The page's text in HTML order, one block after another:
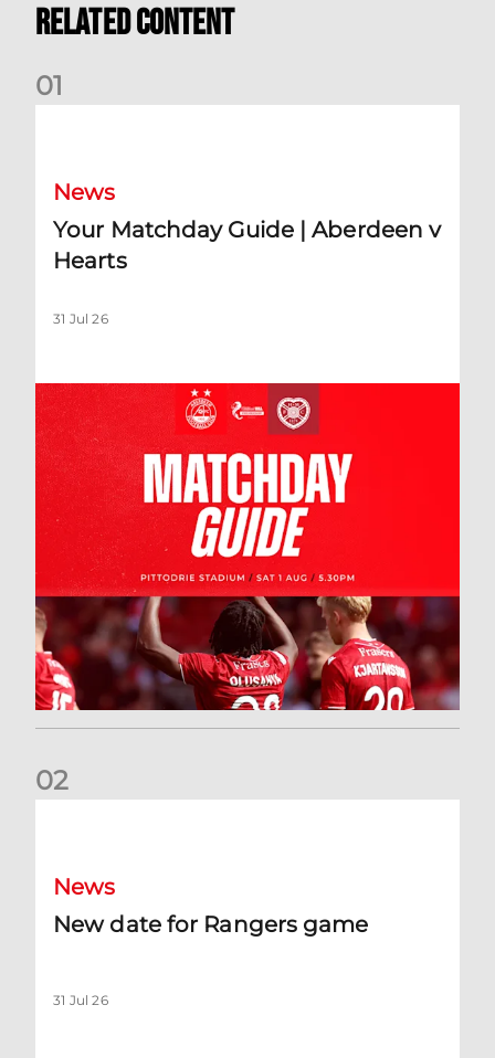
Related Content
01
News
Your Matchday Guide | Aberdeen v
Hearts
31 Jul 26
02
News
New date for Rangers game
31 Jul 26